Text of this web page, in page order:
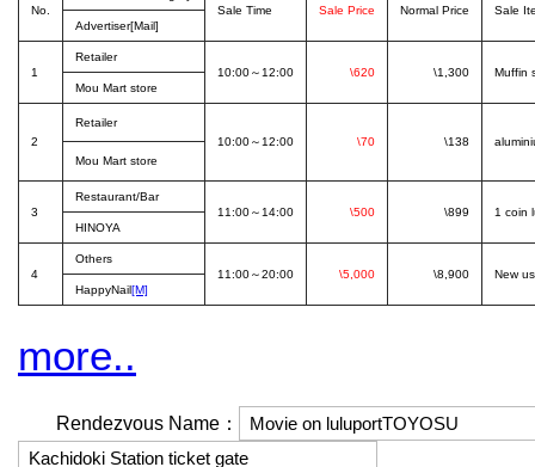
No.
Sale Time
Sale Price Normal Price
Sale
Advertiser[Mail]
1
Retailer
10:00～12:00
\620 \1,300
Muffin
Mou Mart store
2
Retailer
10:00～12:00
\70 \138
Mou Mart store
3
Restaurant/Bar
11:00～14:00
\500 \899
1 coin
HINOYA
4
Others
11:00～20:00
\5,000 \8,900
New
HappyNail[M]
more..
Rendezvous Name：